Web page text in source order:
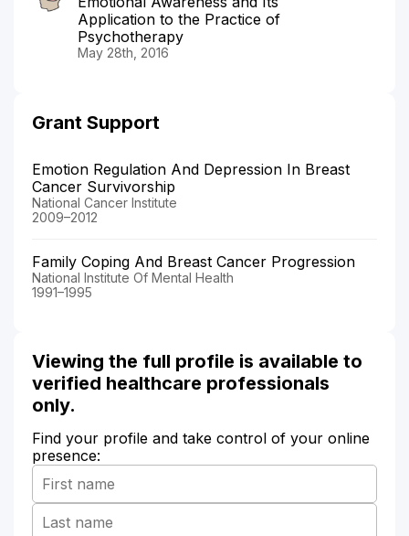
Application to the Practice of
Psychotherapy
May 28th, 2016
Grant Support
Emotion Regulation And Depression In Breast
Cancer Survivorship
National Cancer Institute
2009–2012
Family Coping And Breast Cancer Progression
National Institute Of Mental Health
1991–1995
Viewing the full profile is available to
verified healthcare professionals
only.
Find your profile and take control of your online
presence: